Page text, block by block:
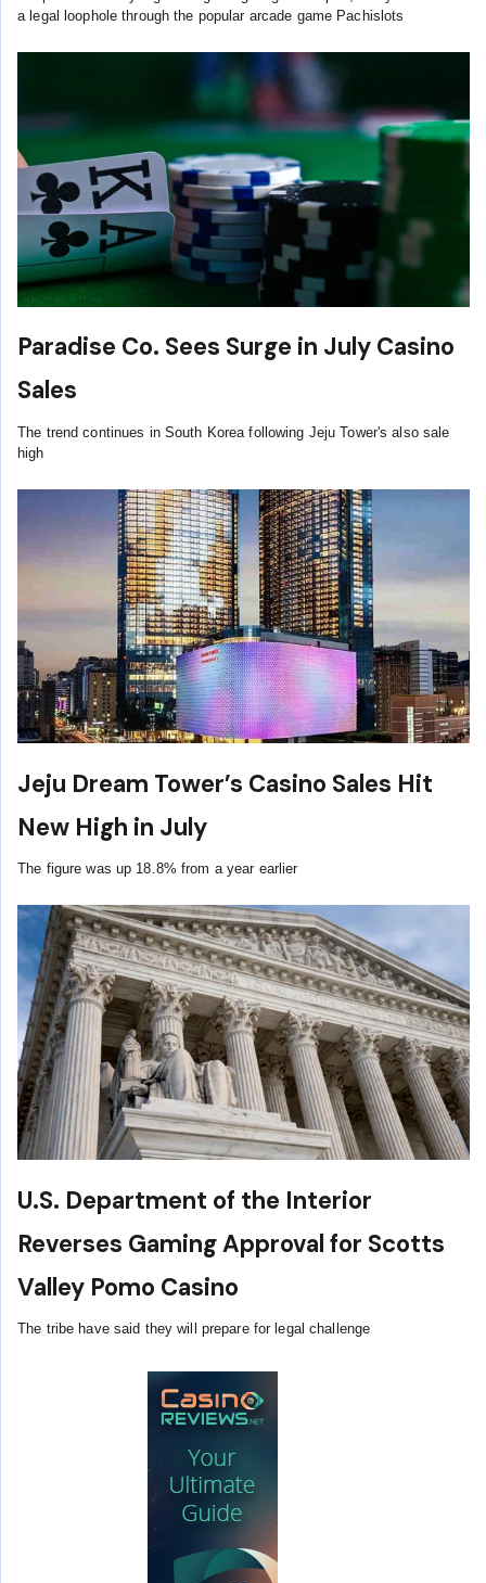
a legal loophole through the popular arcade game Pachislots
Paradise Co. Sees Surge in July Casino
Sales
The trend continues in South Korea following Jeju Tower's also sale
high
Jeju Dream Tower’s Casino Sales Hit
New High in July
The figure was up 18.8% from a year earlier
U.S. Department of the Interior
Reverses Gaming Approval for Scotts
Valley Pomo Casino
The tribe have said they will prepare for legal challenge